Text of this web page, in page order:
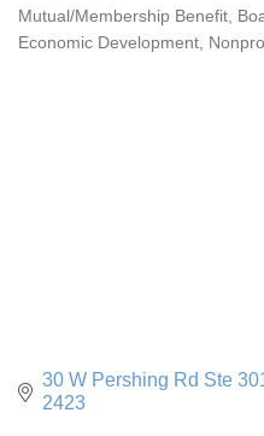
Categories
Mutual/Membership Benefit
Economic Development
30 W Pershing Rd Ste
2423